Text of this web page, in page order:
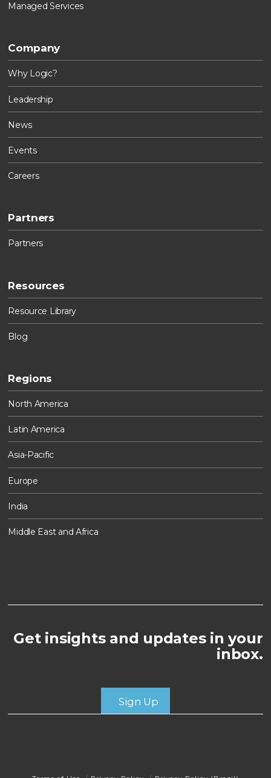
Managed Services
Company
Why Logic?
Leadership
News
Events
Careers
Partners
Partners
Resources
Resource Library
Blog
Regions
North America
Latin America
Asia-Pacific
Europe
India
Middle East and Africa
Get insights and updates in your
inbox.
Sign Up